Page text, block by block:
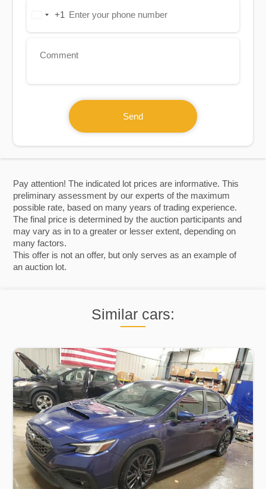
Pay attention! The indicated lot prices are informative. This
preliminary assessment by our experts of the maximum
possible rate, based on many years of trading experience.
The final price is determined by the auction participants and
may vary as in to a greater or lesser extent, depending on
many factors.
This offer is not an offer, but only serves as an example of
an auction lot.
Similar cars:
United+1
Send